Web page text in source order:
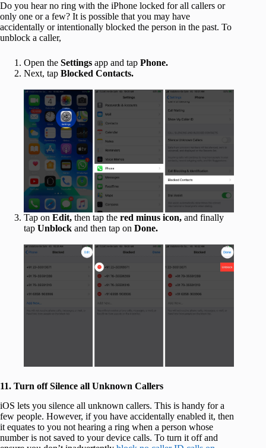
Do you hear no ring with the iPhone locked for all callers or
only one or a few? It is possible that you may have
accidentally or intentionally blocked the person in the past. To
unblock a caller,
Open the Settings app and tap Phone.
Next, tap Blocked Contacts.
Tap on Edit, then tap the red minus icon, and finally
tap Unblock and then tap on Done.
11. Turn off Silence all Unknown Callers
iOS lets you silence all unknown callers. This is handy for a
few people. However, if you have accidentally enabled it, then
it equates to you not hearing a ring when a person whose
number is not saved to your device calls. To turn it off and